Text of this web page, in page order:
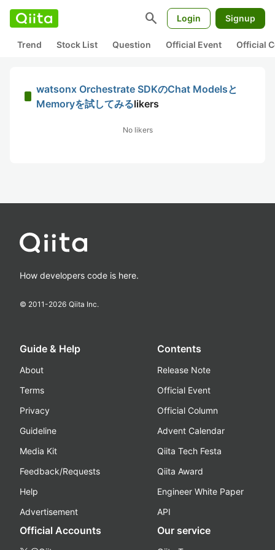
search Login Signup
Trend Stock List Question Official Event Official
watsonx Orchestrate SDKのChat Modelsと
Memoryを試してみるlikers
No likers
How developers code is here.
© 2011-2026 Qiita Inc.
Guide & Help
About
Terms
Privacy
Guideline
Media Kit
Feedback/Requests
Help
Advertisement
Contents
Release Note
Official Event
Official Column
Advent Calendar
Qiita Tech Festa
Qiita Award
Engineer White Paper
API
Official Accounts Our service